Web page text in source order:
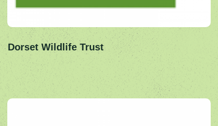
Dorset Wildlife Trust